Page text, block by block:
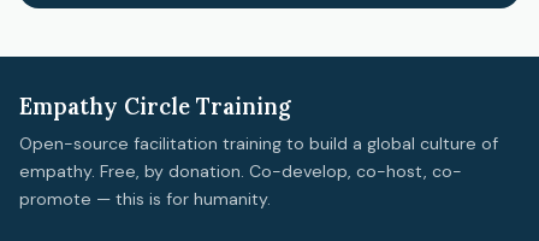
Empathy Circle Training
Open-source facilitation training to build a global culture of
empathy. Free, by donation. Co-develop, co-host, co-
promote — this is for humanity.